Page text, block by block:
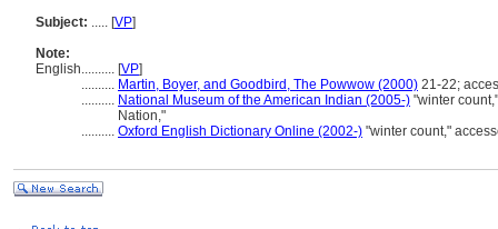
Subject: ..... [VP]
Note:
English.......... [VP]
.......... Martin, Boyer, and Goodbird, The Powwow (2000) 21-22;
.......... National Museum of the American Indian (2005-) "winter
Nation,"
.......... Oxford English Dictionary Online (2002-) "winter count,"